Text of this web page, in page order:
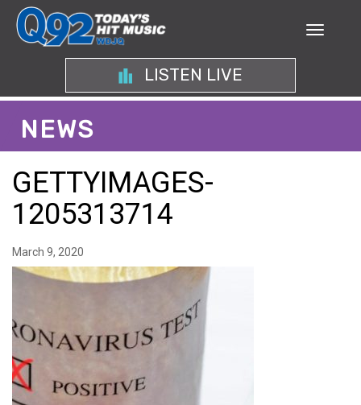
LISTEN LIVE
NEWS
GETTYIMAGES-
1205313714
March 9, 2020